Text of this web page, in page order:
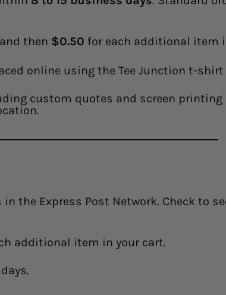
then $0.50 for each additional item
online using the Tee Junction t-shirt
custom quotes and screen
in the Express Post Network. Check to
additional item in your cart.